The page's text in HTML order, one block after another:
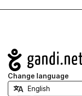
Navigation
Change language